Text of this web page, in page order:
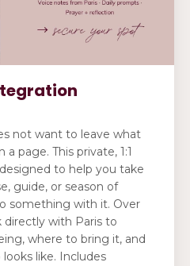
not want to leave what
page. This private, 1:1
to help you take
guide, or season of
something with it. Over
directly with Paris to
where to bring it, and
like. Includes